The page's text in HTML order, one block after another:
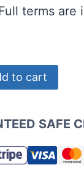
terms are
to cart
SAFE